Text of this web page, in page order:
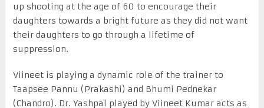
up shooting at the age of 60 to encourage their
daughters towards a bright future as they did not want
their daughters to go through a lifetime of
suppression.
Viineet is playing a dynamic role of the trainer to
Taapsee Pannu (Prakashi) and Bhumi Pednekar
(Chandro). Dr. Yashpal played by Viineet Kumar acts as